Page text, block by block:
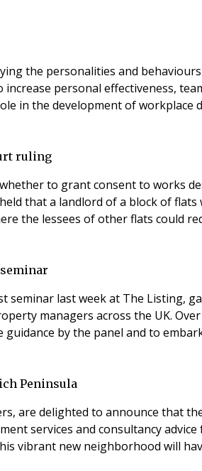
the personalities and
personal effectiveness,
in the development of workplace
ruling
to grant consent to works
that a landlord of a block of
seminar last week at The Listing,
managers across the UK.
by the panel and to
Peninsula
are delighted to announce that
services and consultancy
vibrant new neighborhood will